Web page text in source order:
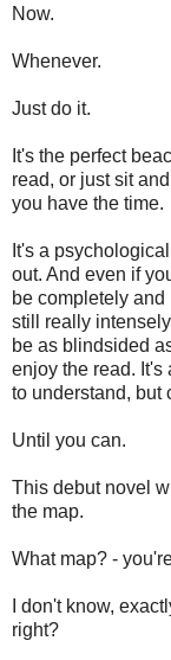
Now.
Whenever.
Just do it.
It's the perfect
read, or just sit
you have the time.
It's a
out. And even if
be completely and
still really
be as blindsided
enjoy the read. It's
to understand, but
Until you can.
This debut novel
the map.
What map? -
I don't know,
right?